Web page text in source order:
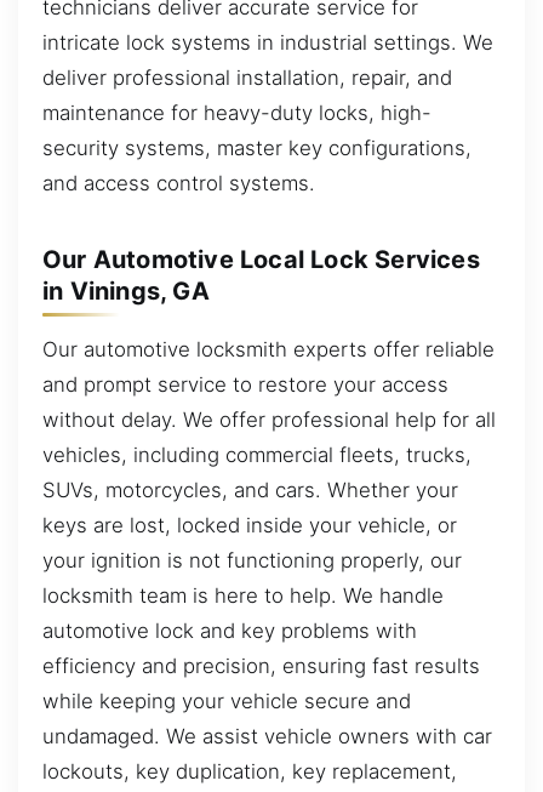
technicians deliver accurate service for
intricate lock systems in industrial settings. We
deliver professional installation, repair, and
maintenance for heavy-duty locks, high-
security systems, master key configurations,
and access control systems.
Our Automotive Local Lock Services
in Vinings, GA
Our automotive locksmith experts offer reliable
and prompt service to restore your access
without delay. We offer professional help for all
vehicles, including commercial fleets, trucks,
SUVs, motorcycles, and cars. Whether your
keys are lost, locked inside your vehicle, or
your ignition is not functioning properly, our
locksmith team is here to help. We handle
automotive lock and key problems with
efficiency and precision, ensuring fast results
while keeping your vehicle secure and
undamaged. We assist vehicle owners with car
lockouts, key duplication, key replacement,